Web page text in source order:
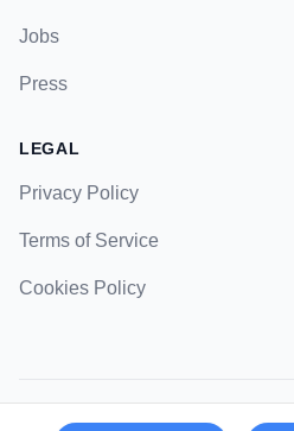
Jobs
Press
LEGAL
Privacy Policy
Terms of Service
Cookies Policy